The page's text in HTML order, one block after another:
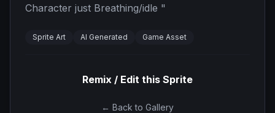
Character just Breathing/idle "
Sprite Art AI Generated Game Asset
Remix / Edit this Sprite
← Back to Gallery